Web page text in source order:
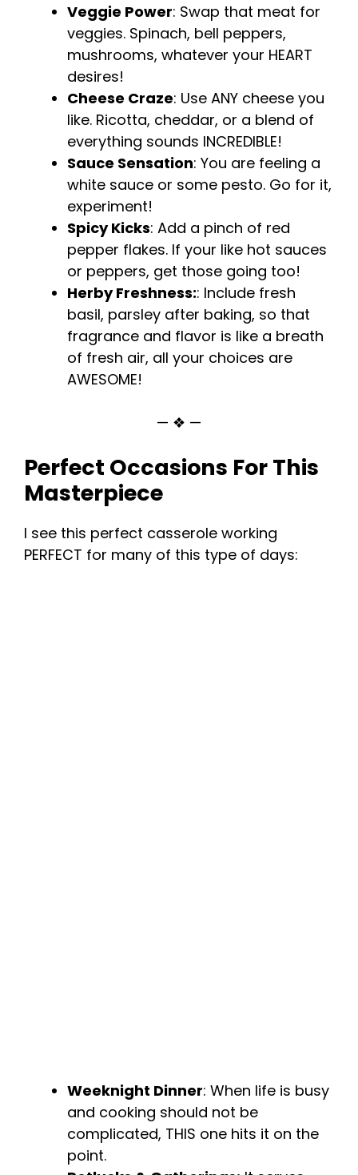
Veggie Power: Swap that meat for
veggies. Spinach, bell peppers,
mushrooms, whatever your HEART
desires!
Cheese Craze: Use ANY cheese you
like. Ricotta, cheddar, or a blend of
everything sounds INCREDIBLE!
Sauce Sensation: You are feeling a
white sauce or some pesto. Go for it,
experiment!
Spicy Kicks: Add a pinch of red
pepper flakes. If your like hot sauces
or peppers, get those going too!
Herby Freshness:: Include fresh
basil, parsley after baking, so that
fragrance and flavor is like a breath
of fresh air, all your choices are
AWESOME!
— ❖ —
Perfect Occasions For This
Masterpiece
I see this perfect casserole working
PERFECT for many of this type of days:
Weeknight Dinner: When life is busy
and cooking should not be
complicated, THIS one hits it on the
point.